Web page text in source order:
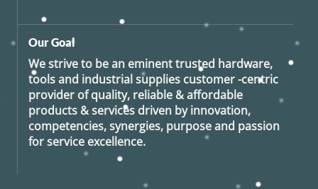
Our Goal
We strive to be an eminent trusted hardware,
tools and industrial supplies customer -centric
provider of quality, reliable & affordable
products & services driven by innovation,
competencies, synergies, purpose and passion
for service excellence.